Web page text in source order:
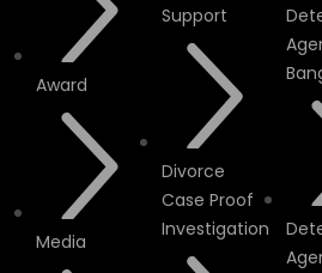
Award
Media
Support
Divorce
Case Proof
Investigation